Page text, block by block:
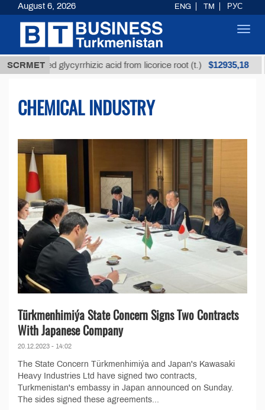
SCRMETglycyrrhizic acid from licorice root (t.) $12935,18
CHEMICAL INDUSTRY
Türkmenhimiýa State Concern Signs Two Contracts
With Japanese Company
20.12.2023 - 14:02
The State Concern Türkmenhimiýa and Japan's Kawasaki
Heavy Industries Ltd have signed two contracts,
Turkmenistan's embassy in Japan announced on Sunday.
The sides signed these agreements...
August 6, 2026 ENG TM РУС